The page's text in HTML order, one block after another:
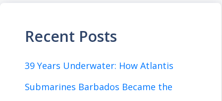
Recent Posts
39 Years Underwater: How Atlantis
Submarines Barbados Became the